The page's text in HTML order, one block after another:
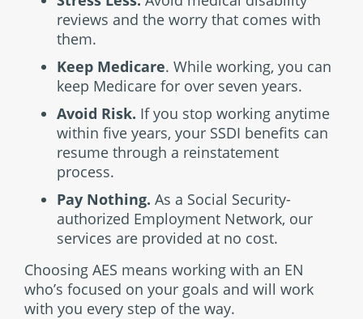
reviews and the worry that comes with
them.
Keep Medicare. While working, you can
keep Medicare for over seven years.
Avoid Risk. If you stop working anytime
within five years, your SSDI benefits can
resume through a reinstatement
process.
Pay Nothing. As a Social Security-
authorized Employment Network, our
services are provided at no cost.
Choosing AES means working with an EN
who’s focused on your goals and will work
with you every step of the way.